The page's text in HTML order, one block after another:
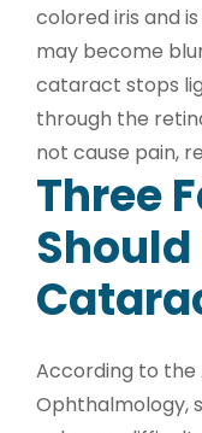
colored iris and
may become
cataract stops
through the
not cause pain,
Three
According to the
Ophthalmology,